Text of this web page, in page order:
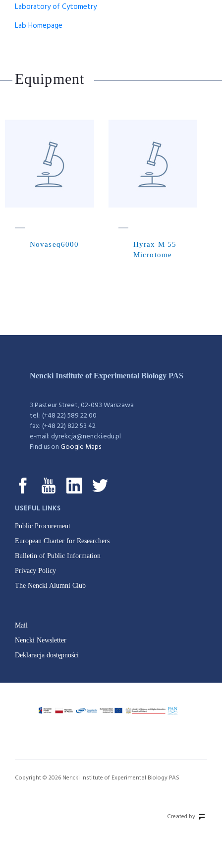
Laboratory of Cytometry
Lab Homepage
Equipment
Novaseq6000
Hyrax M 55
Microtome
Nencki Institute of Experimental Biology PAS
3 Pasteur Street, 02-093 Warszawa
tel.: (+48 22) 589 22 00
fax: (+48 22) 822 53 42
e-mail: dyrekcja@nencki.edu.pl
Find us onGoogle Maps
USEFUL LINKS
Public Procurement
European Charter for Researchers
Bulletin of Public Information
Privacy Policy
The Nencki Alumni Club
Mail
Nencki Newsletter
Deklaracja dostępności
Copyright © 2026 Nencki Institute of Experimental Biology PAS
Created by